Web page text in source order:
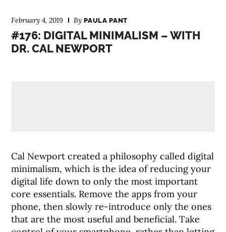
February 4, 2019 ByPAULA PANT
#176: DIGITAL MINIMALISM – WITH
DR. CAL NEWPORT
Cal Newport created a philosophy called digital
minimalism, which is the idea of reducing your
digital life down to only the most important
core essentials. Remove the apps from your
phone, then slowly re-introduce only the ones
that are the most useful and beneficial. Take